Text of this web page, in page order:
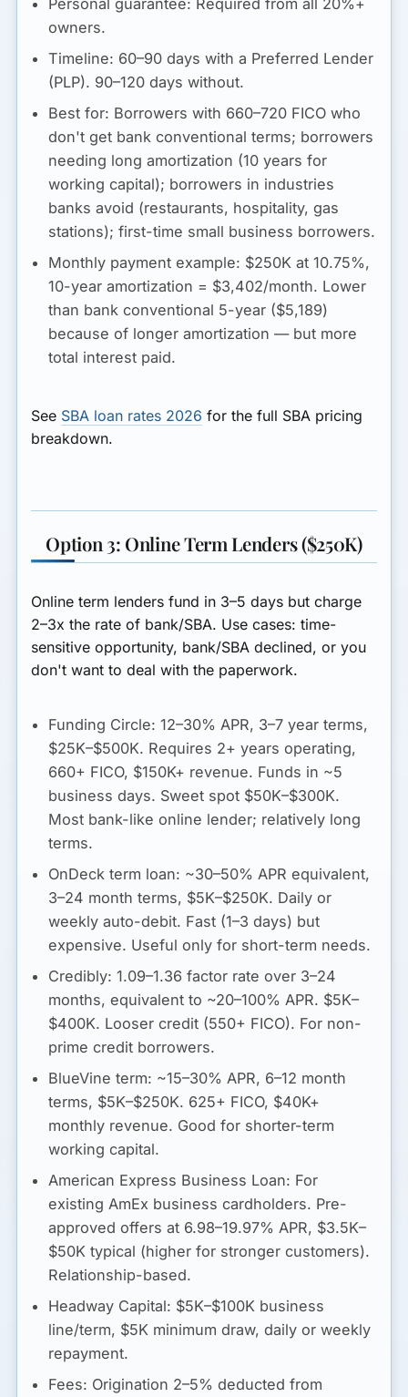
Personal guarantee: Required from all 20%+
owners.
Timeline: 60–90 days with a Preferred Lender
(PLP). 90–120 days without.
Best for: Borrowers with 660–720 FICO who
don't get bank conventional terms; borrowers
needing long amortization (10 years for
working capital); borrowers in industries
banks avoid (restaurants, hospitality, gas
stations); first-time small business borrowers.
Monthly payment example: $250K at 10.75%,
10-year amortization = $3,402/month. Lower
than bank conventional 5-year ($5,189)
because of longer amortization — but more
total interest paid.
See SBA loan rates 2026 for the full SBA pricing
breakdown.
Option 3: Online Term Lenders ($250K)
Online term lenders fund in 3–5 days but charge
2–3x the rate of bank/SBA. Use cases: time-
sensitive opportunity, bank/SBA declined, or you
don't want to deal with the paperwork.
Funding Circle: 12–30% APR, 3–7 year terms,
$25K–$500K. Requires 2+ years operating,
660+ FICO, $150K+ revenue. Funds in ~5
business days. Sweet spot $50K–$300K.
Most bank-like online lender; relatively long
terms.
OnDeck term loan: ~30–50% APR equivalent,
3–24 month terms, $5K–$250K. Daily or
weekly auto-debit. Fast (1–3 days) but
expensive. Useful only for short-term needs.
Credibly: 1.09–1.36 factor rate over 3–24
months, equivalent to ~20–100% APR. $5K–
$400K. Looser credit (550+ FICO). For non-
prime credit borrowers.
BlueVine term: ~15–30% APR, 6–12 month
terms, $5K–$250K. 625+ FICO, $40K+
monthly revenue. Good for shorter-term
working capital.
American Express Business Loan: For
existing AmEx business cardholders. Pre-
approved offers at 6.98–19.97% APR, $3.5K–
$50K typical (higher for stronger customers).
Relationship-based.
Headway Capital: $5K–$100K business
line/term, $5K minimum draw, daily or weekly
repayment.
Fees: Origination 2–5% deducted from